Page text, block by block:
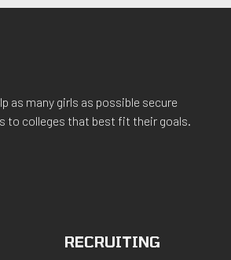
as many girls as possible secure
to colleges that best fit their goals.
RECRUITING